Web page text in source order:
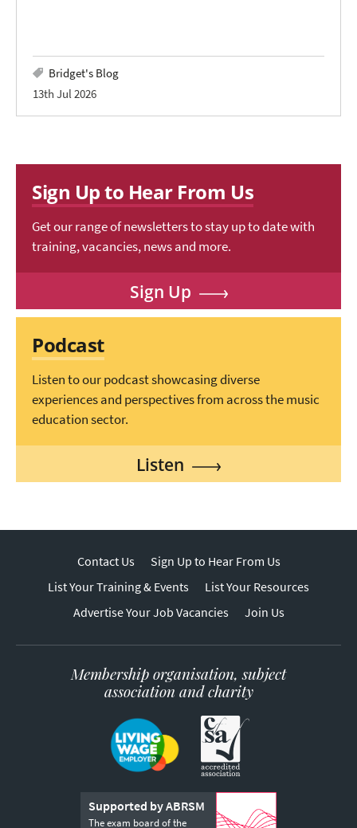
Bridget's Blog
13th Jul 2026
Sign Up to Hear From Us
Get our range of newsletters to stay up to date with
training, vacancies, news and more.
Sign Up
Podcast
Listen to our podcast showcasing diverse
experiences and perspectives from across the music
education sector.
Listen
Contact Us
Sign Up to Hear From Us
List Your Training & Events
List Your Resources
Advertise Your Job Vacancies
Join Us
Membership organisation, subject
association and charity
Supported by ABRSM
The exam board of the